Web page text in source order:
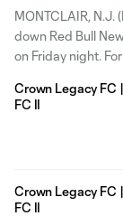
MONTCLAIR,
down Red Bull
on Friday night.
first half, CLFC
Crown Legacy FC
FC II
Crown Legacy FC
FC II